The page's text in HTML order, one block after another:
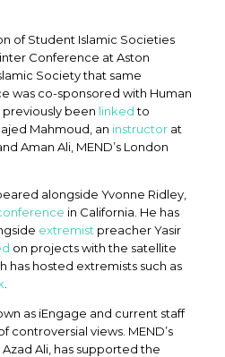
of Student Islamic Societies
Conference at Aston
Society that same
was co-sponsored with Human
previously been linkedto
Mahmoud, an instructor at
Aman Ali, MEND’s London
alongside Yvonne Ridley,
in California. He has
extremist preacher Yasir
on projects with the satellite
has hosted extremists such as
as iEngage and current staff
controversial views. MEND’s
Ali, has supported the